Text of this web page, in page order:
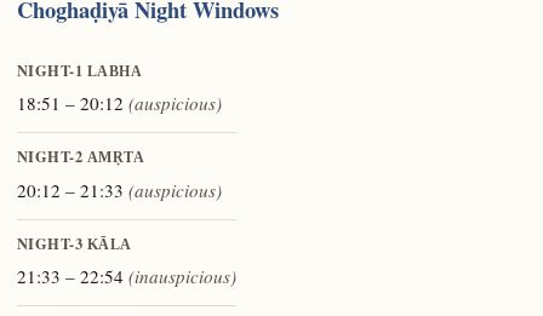
Choghaḍiyā Night Windows
NIGHT-1 LABHA
18:51 – 20:12 (auspicious)
NIGHT-2 AMṚTA
20:12 – 21:33 (auspicious)
NIGHT-3 KĀLA
21:33 – 22:54 (inauspicious)